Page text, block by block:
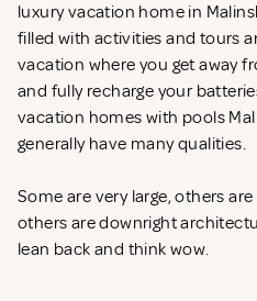
luxury vacation home in
filled with activities and tours
vacation where you get away
and fully recharge your
vacation homes with pools
generally have many qualities.
Some are very large, others
others are downright
lean back and think wow.